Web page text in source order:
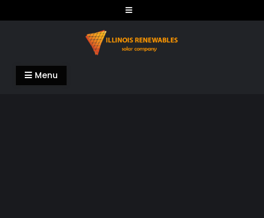
to
Illinois Renewables
Menu